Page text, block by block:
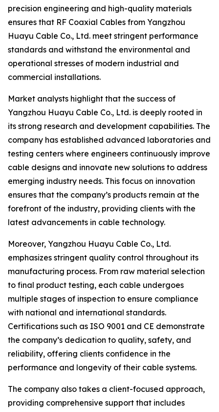
precision engineering and high-quality materials
ensures that RF Coaxial Cables from Yangzhou
Huayu Cable Co., Ltd. meet stringent performance
standards and withstand the environmental and
operational stresses of modern industrial and
commercial installations.
Market analysts highlight that the success of
Yangzhou Huayu Cable Co., Ltd. is deeply rooted in
its strong research and development capabilities. The
company has established advanced laboratories and
testing centers where engineers continuously improve
cable designs and innovate new solutions to address
emerging industry needs. This focus on innovation
ensures that the company’s products remain at the
forefront of the industry, providing clients with the
latest advancements in cable technology.
Moreover, Yangzhou Huayu Cable Co., Ltd.
emphasizes stringent quality control throughout its
manufacturing process. From raw material selection
to final product testing, each cable undergoes
multiple stages of inspection to ensure compliance
with national and international standards.
Certifications such as ISO 9001 and CE demonstrate
the company’s dedication to quality, safety, and
reliability, offering clients confidence in the
performance and longevity of their cable systems.
The company also takes a client-focused approach,
providing comprehensive support that includes